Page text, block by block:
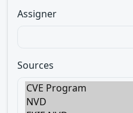
Assigner
Sources